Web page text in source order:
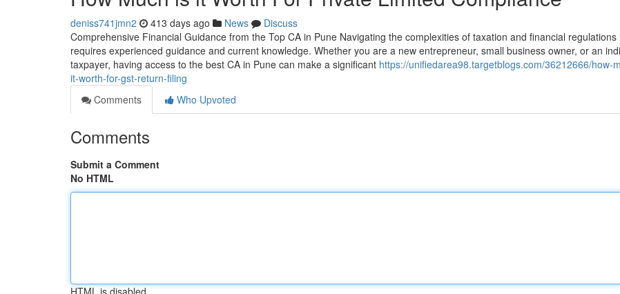
deniss741jmn2 413 days ago News
Discuss
Comprehensive Financial Guidance from the Top CA in Pune Navigating the complexities of taxation and financial regulations
requires experienced guidance and current knowledge. Whether you are a new entrepreneur, small business owner, or an
taxpayer, having access to the best CA in Pune can make a significant https://unifiedarea98.targetblogs.com/36212666/how-
it-worth-for-gst-return-filing
Comments
Who Upvoted
Comments
Submit a Comment
No HTML
HTML is disabled